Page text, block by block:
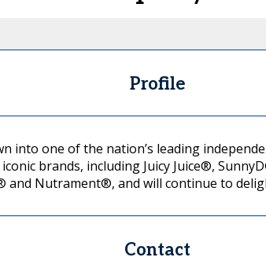
Profile
into one of the nation’s leading
brands, including Juicy Juice®,
and Nutrament®, and will continue to
Contact